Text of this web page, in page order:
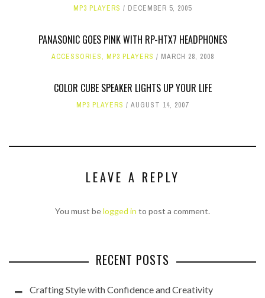
MP3 PLAYERS DECEMBER 5, 2005
PANASONIC GOES PINK WITH RP-HTX7 HEADPHONES
ACCESSORIES, MP3 PLAYERS MARCH 28, 2008
COLOR CUBE SPEAKER LIGHTS UP YOUR LIFE
MP3 PLAYERS AUGUST 14, 2007
LEAVE A REPLY
You must belogged in to post a comment.
RECENT POSTS
Crafting Style with Confidence and Creativity